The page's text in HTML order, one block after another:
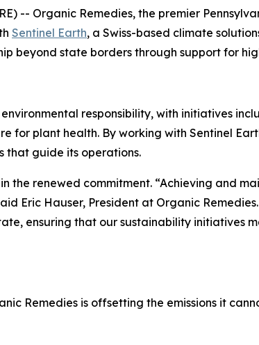
-- Organic Remedies, the premier
Sentinel Earth, a Swiss-based climate
beyond state borders through support for
responsibility, with initiatives
for plant health. By working with Sentinel
that guide its operations.
the renewed commitment. “Achieving and
Eric Hauser, President at Organic
ensuring that our sustainability initiatives
Remedies is offsetting the emissions it